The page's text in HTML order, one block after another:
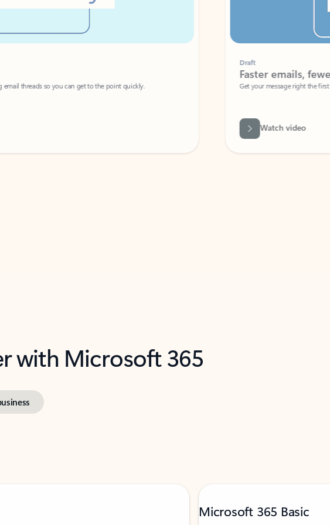
threads so you can get to the point quickly.
Faster emails, fewer
Get your message right the first time
Watch video
with Microsoft 365
Microsoft 365 Basic